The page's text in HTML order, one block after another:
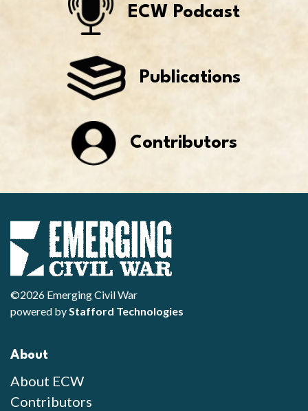
ECW Podcast
Publications
Contributors
©2026 Emerging Civil War
powered byStafford Technologies
About
About ECW
Contributors